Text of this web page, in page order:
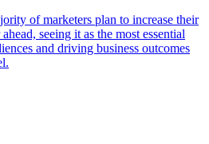
of marketers plan to increase their
seeing it as the most essential
and driving business outcomes